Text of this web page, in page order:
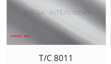
T/C 8011